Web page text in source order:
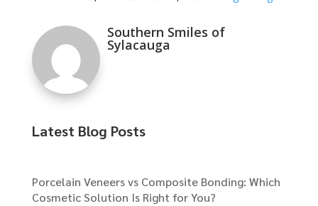
Southern Smiles of
Sylacauga
Latest Blog Posts
Porcelain Veneers vs Composite Bonding: Which
Cosmetic Solution Is Right for You?